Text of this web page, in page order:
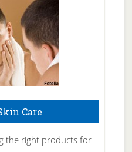
Care
the right products for